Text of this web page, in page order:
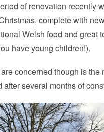
of renovation recently
complete with
Welsh food and great
have young children!).
concerned though is the
several months of